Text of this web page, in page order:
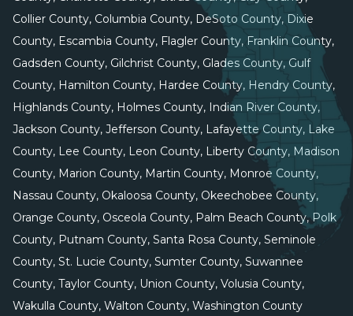
Collier County, Columbia County, DeSoto County, Dixie
County, Escambia County, Flagler County, Franklin County,
Gadsden County, Gilchrist County, Glades County, Gulf
County, Hamilton County, Hardee County, Hendry County,
Highlands County, Holmes County, Indian River County,
Jackson County, Jefferson County, Lafayette County, Lake
County, Lee County, Leon County, Liberty County, Madison
County, Marion County, Martin County, Monroe County,
Nassau County, Okaloosa County, Okeechobee County,
Orange County, Osceola County, Palm Beach County, Polk
County, Putnam County, Santa Rosa County, Seminole
County, St. Lucie County, Sumter County, Suwannee
County, Taylor County, Union County, Volusia County,
Wakulla County, Walton County, Washington County